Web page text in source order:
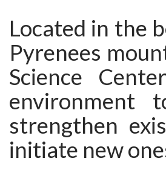
Located in the
Pyrenees
Science
environment
strengthen
initiate new